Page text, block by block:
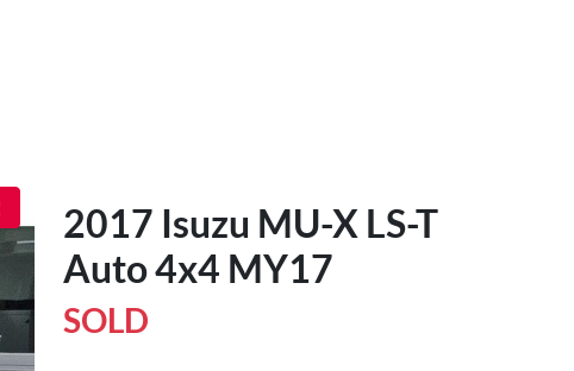
2017 Isuzu MU-X LS-T
Auto 4x4 MY17
SOLD